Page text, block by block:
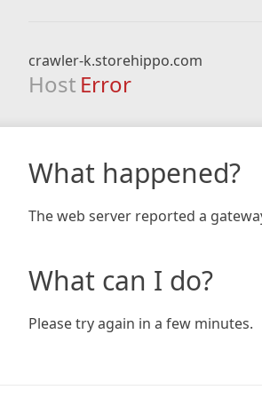
crawler-k.storehippo.com
Host Error
What happened?
The web server reported a
What can I do?
Please try again in a few minutes.